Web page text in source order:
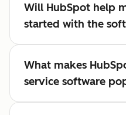
Will HubSpot help
started with the
What makes
service software